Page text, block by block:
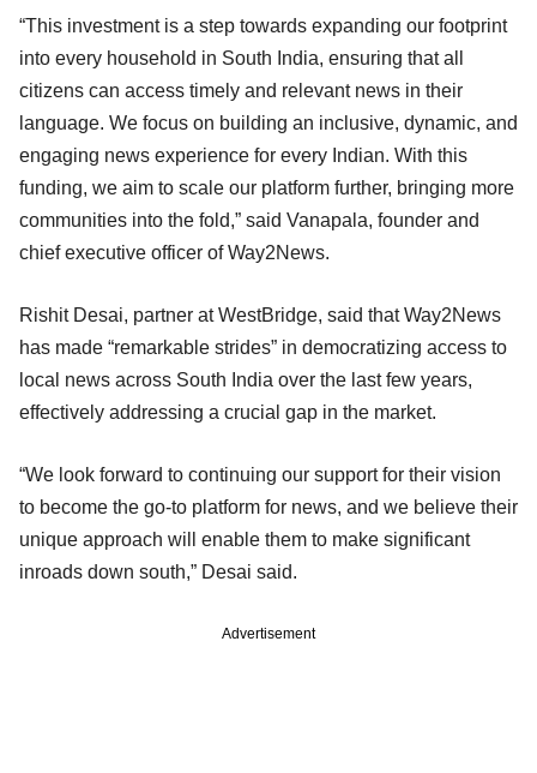
“This investment is a step towards expanding our footprint
into every household in South India, ensuring that all
citizens can access timely and relevant news in their
language. We focus on building an inclusive, dynamic, and
engaging news experience for every Indian. With this
funding, we aim to scale our platform further, bringing more
communities into the fold,” said Vanapala, founder and
chief executive officer of Way2News.
Rishit Desai, partner at WestBridge, said that Way2News
has made “remarkable strides” in democratizing access to
local news across South India over the last few years,
effectively addressing a crucial gap in the market.
“We look forward to continuing our support for their vision
to become the go-to platform for news, and we believe their
unique approach will enable them to make significant
inroads down south,” Desai said.
Advertisement